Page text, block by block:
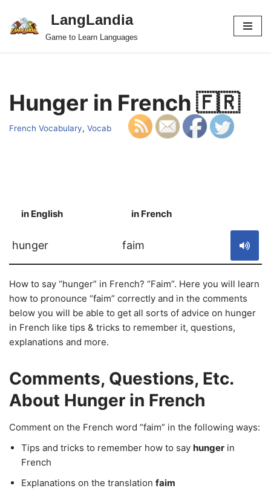
Skip
LangLandia
Game to Learn Languages
Hunger in French 🇫🇷
French Vocabulary, Vocab
in English in French
hunger faim
How to say “hunger” in French? “Faim”. Here you will learn
how to pronounce “faim” correctly and in the comments
below you will be able to get all sorts of advice on hunger
in French like tips & tricks to remember it, questions,
explanations and more.
Comments, Questions, Etc.
About Hunger in French
Comment on the French word “faim” in the following ways:
Tips and tricks to remember how to say hunger in
French
Explanations on the translation faim